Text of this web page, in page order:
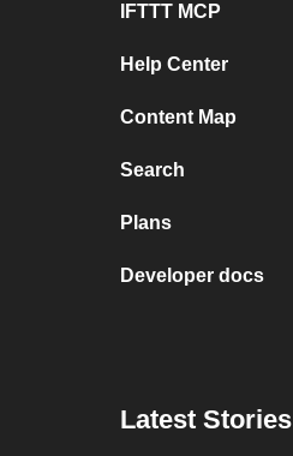
IFTTT MCP
Help Center
Content Map
Search
Plans
Developer docs
Latest Stories